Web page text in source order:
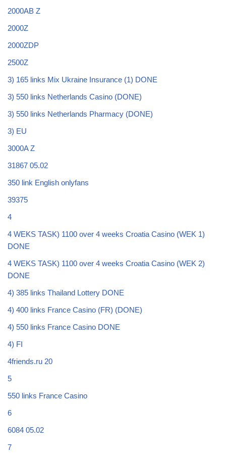
2000AB Z
2000Z
2000ZDP
2500Z
3) 165 links Mix Ukraine Insurance (1) DONE
3) 550 links Netherlands Casino (DONE)
3) 550 links Netherlands Pharmacy (DONE)
3) EU
3000A Z
31867 05.02
350 link English onlyfans
39375
4
4 WEKS TASK) 1100 over 4 weeks Croatia Casino (WEK 1)
DONE
4 WEKS TASK) 1100 over 4 weeks Croatia Casino (WEK 2)
DONE
4) 385 links Thailand Lottery DONE
4) 400 links France Casino (FR) (DONE)
4) 550 links France Casino DONE
4) FI
4friends.ru 20
5
550 links France Casino
6
6084 05.02
7